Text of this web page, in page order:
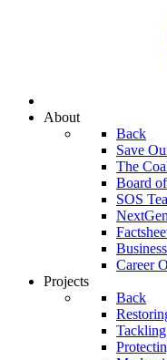
About
Back
Save
The
Board
SOS
Career
Projects
Back